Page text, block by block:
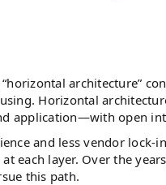
architecture”
Horizontal
application—with open
and less vendor
each layer. Over the
this path.